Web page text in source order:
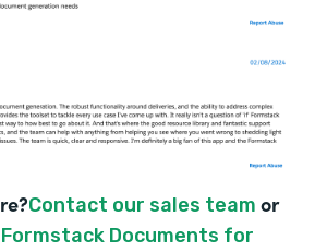
Contact our sales team or
Formstack Documents for